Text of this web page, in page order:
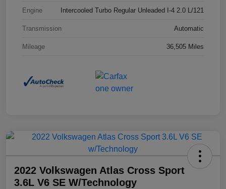
Engine Intercooled Turbo Regular Unleaded I-4 2.0 L/121
Transmission Automatic
Mileage 36,505 Miles
2022 Volkswagen Atlas Cross Sport
3.6L V6 SE W/Technology